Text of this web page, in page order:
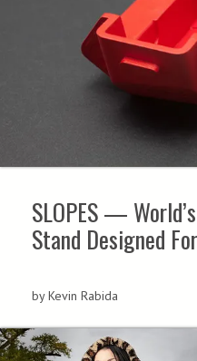
SLOPES —
Stand Designed
by Kevin Rabida